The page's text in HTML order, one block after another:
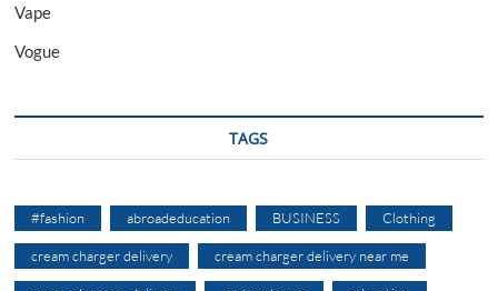
Vape
Vogue
TAGS
#fashion abroadeducation BUSINESS Clothing
cream charger delivery cream charger delivery near me